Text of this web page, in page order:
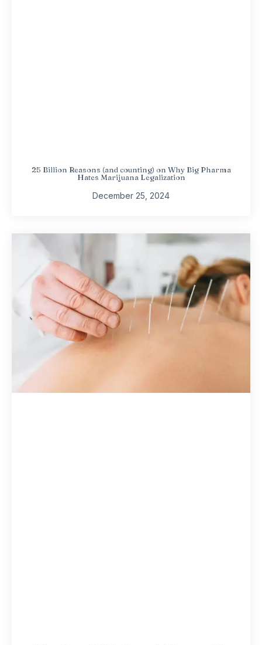
25 Billion Reasons (and counting) on Why Big Pharma
Hates Marijuana Legalization
December 25, 2024